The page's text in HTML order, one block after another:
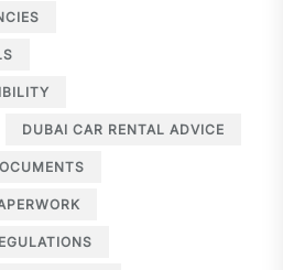
DUBAI CAR RENTAL ADVICE